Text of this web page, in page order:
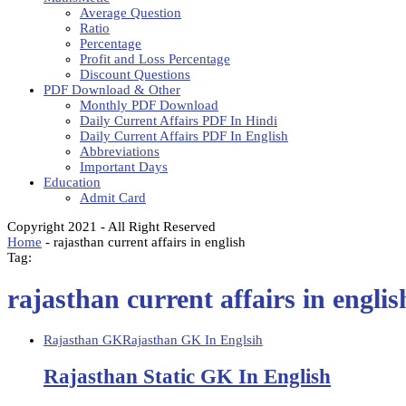
Average Question
Ratio
Percentage
Profit and Loss Percentage
Discount Questions
PDF Download & Other
Monthly PDF Download
Daily Current Affairs PDF In Hindi
Daily Current Affairs PDF In English
Abbreviations
Important Days
Education
Admit Card
Copyright 2021 - All Right Reserved
Home - rajasthan current affairs in english
Tag:
rajasthan current affairs in
Rajasthan GKRajasthan GK In Englsih
Rajasthan Static GK In English